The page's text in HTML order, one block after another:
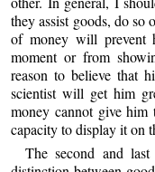
they assist goods, do so
of money will prevent
moment or from
reason to believe that
scientist will get him
money cannot give him
capacity to display it on
The second and